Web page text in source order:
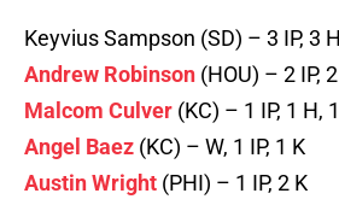
Keyvius Sampson (SD) – 3 IP, 3
Andrew Robinson (HOU) – 2 IP,
Malcom Culver (KC) – 1 IP, 1 H,
Angel Baez (KC) – W, 1 IP, 1 K
Austin Wright (PHI) – 1 IP, 2 K